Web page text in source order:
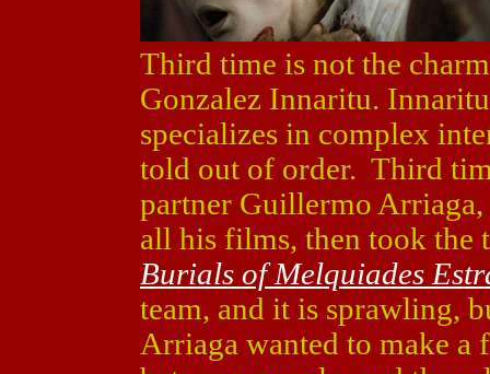
Third time is not the
Gonzalez Innaritu.
specializes in complex
told out of order. Third
partner Guillermo
all his films, then took the
Burials of Melquiades
team, and it is sprawling,
Arriaga wanted to make